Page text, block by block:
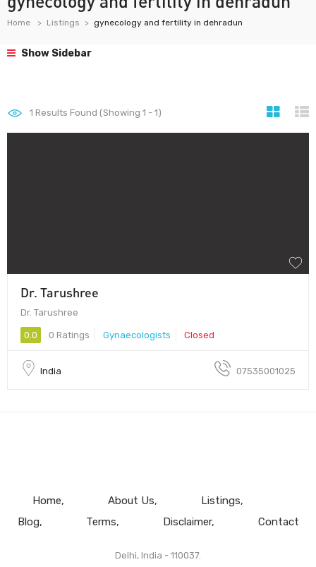
Home Listings gynecology and fertility in dehradun
Show Sidebar
1 Results Found (Showing 1 - 1)
Dr. Tarushree
Dr. Tarushree
0.0 0 Ratings Gynaecologists Closed
India 07535001025
Home About Us
Listings
Blog
Terms Disclaimer Contact
Delhi, India - 110037.